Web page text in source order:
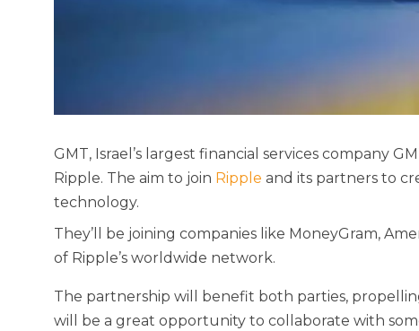
GMT, Israel’s largest financial services company
Ripple. The aim to join Ripple and its partners to
technology.
They’ll be joining companies like MoneyGram,
of Ripple’s worldwide network.
The partnership will benefit both parties,
will be a great opportunity to collaborate with